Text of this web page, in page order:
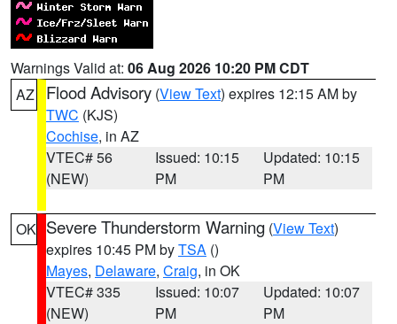
Warnings Valid at: 06 Aug 2026 10:20 PM CDT
AZ
Flood Advisory (View Text) expires 12:15 AM by
TWC (KJS)
Cochise, in AZ
VTEC# 56
(NEW)
Issued: 10:15
PM
Updated: 10:15
PM
OK Severe Thunderstorm Warning (View Text)
expires 10:45 PM byTSA ()
Mayes, Delaware, Craig, in OK
VTEC# 335
(NEW)
Issued: 10:07
PM
Updated: 10:07
PM